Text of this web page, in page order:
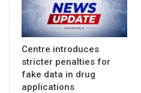
Centre introduces
stricter penalties for
fake data in drug
applications